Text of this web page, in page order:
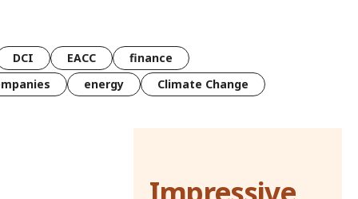
DCI EACC
finance
energy Climate Change